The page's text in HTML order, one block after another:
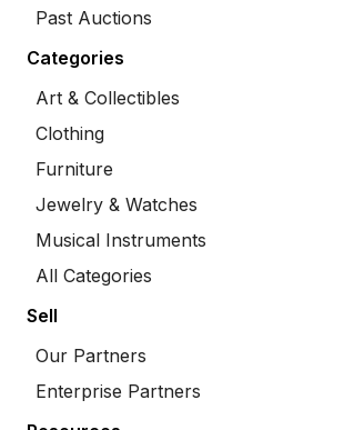
Past Auctions
Categories
Art & Collectibles
Clothing
Furniture
Jewelry & Watches
Musical Instruments
All Categories
Sell
Our Partners
Enterprise Partners